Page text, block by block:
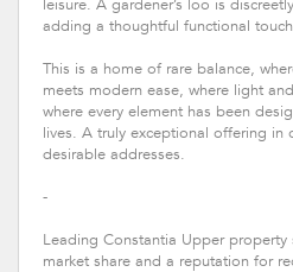
leisure. A gardener’s loo is
adding a thoughtful functional
This is a home of rare balance,
meets modern ease, where light
where every element has been
lives. A truly exceptional offering in
desirable addresses.
-
Leading Constantia Upper property
market share and a reputation for